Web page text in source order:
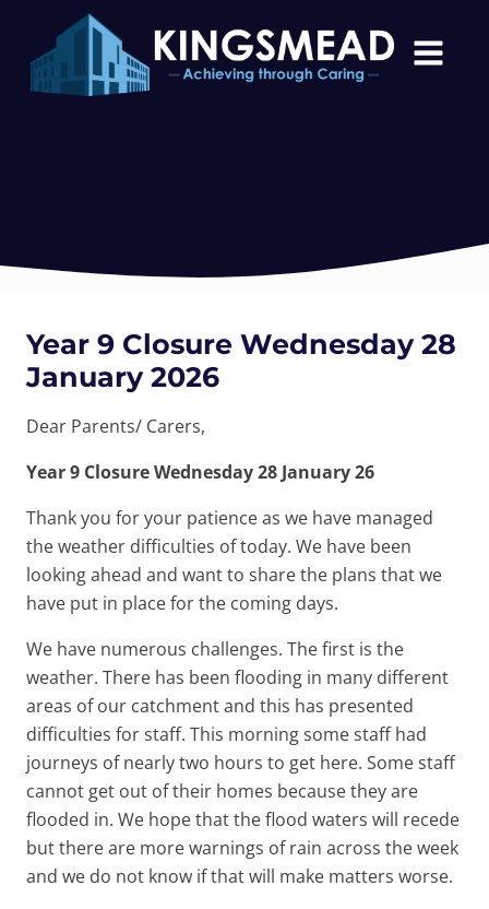
Year 9 Closure Wednesday 28
January 2026
Dear Parents/ Carers,
Year 9 Closure Wednesday 28 January 26
Thank you for your patience as we have managed
the weather difficulties of today. We have been
looking ahead and want to share the plans that we
have put in place for the coming days.
We have numerous challenges. The first is the
weather. There has been flooding in many different
areas of our catchment and this has presented
difficulties for staff. This morning some staff had
journeys of nearly two hours to get here. Some staff
cannot get out of their homes because they are
flooded in. We hope that the flood waters will recede
but there are more warnings of rain across the week
and we do not know if that will make matters worse.